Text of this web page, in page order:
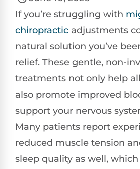
If you’re struggling with
chiropractic adjustments
natural solution you’ve
relief. These gentle, non-
treatments not only help
also promote improved
support your nervous
Many patients report
reduced muscle tension
sleep quality as well,